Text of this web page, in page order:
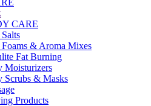
CARE
& Aroma Mixes
Fat Burning
Moisturizers
Scrubs & Masks
Products